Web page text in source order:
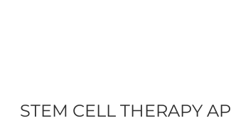
STEM CELL THERAPY